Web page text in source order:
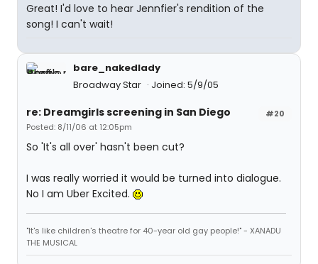
Great! I'd love to hear Jennfier's rendition of the
song! I can't wait!
bare_nakedlady
Broadway Star
Joined: 5/9/05
#20
re: Dreamgirls screening in San Diego
Posted: 8/11/06 at 12:05pm
So 'It's all over' hasn't been cut?
I was really worried it would be turned into dialogue.
No I am Uber Excited.
"It's like children's theatre for 40-year old gay people!" - XANADU
THE MUSICAL